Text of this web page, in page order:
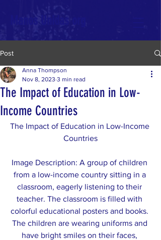
Post
The Impact of Education in Low-
Income Countries
Anna Thompson
Nov 8, 2023 3 min read
The Impact of Education in Low-Income
Countries
Image Description: A group of children
from a low-income country sitting in a
classroom, eagerly listening to their
teacher. The classroom is filled with
colorful educational posters and books.
The children are wearing uniforms and
have bright smiles on their faces,